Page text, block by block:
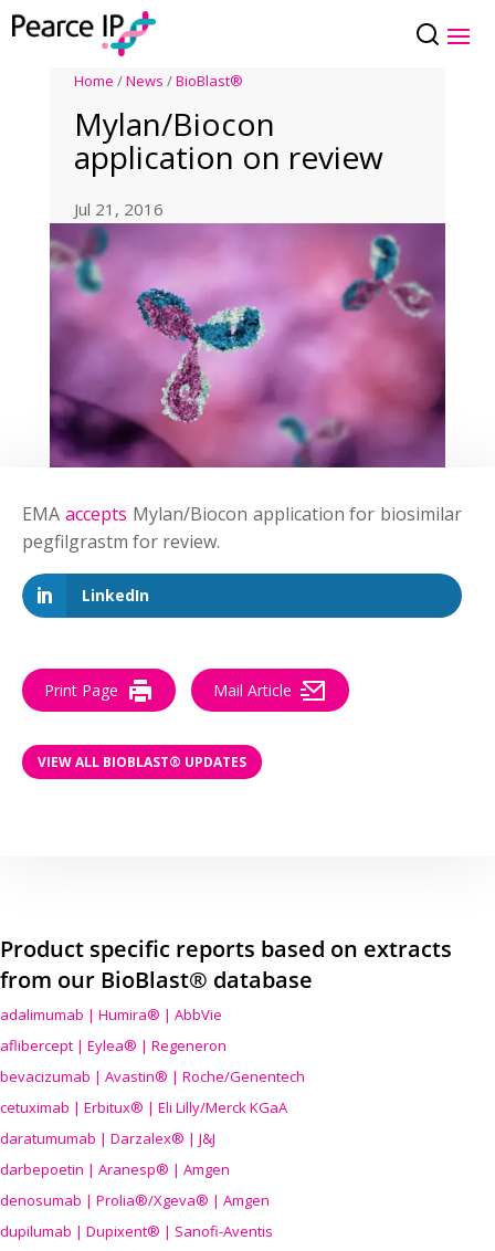
Home /News /BioBlast®
Mylan/Biocon
application on review
Jul 21, 2016
EMA accepts Mylan/Biocon application for biosimilar
pegfilgrastm for review.
LinkedIn
Print Page Mail Article
VIEW ALL BIOBLAST® UPDATES
Product specific reports based on extracts
from our BioBlast® database
adalimumab | Humira® | AbbVie
aflibercept | Eylea® | Regeneron
bevacizumab | Avastin® | Roche/Genentech
cetuximab | Erbitux® | Eli Lilly/Merck KGaA
daratumumab | Darzalex® | J&J
darbepoetin | Aranesp® | Amgen
denosumab | Prolia®/Xgeva® | Amgen
dupilumab | Dupixent® | Sanofi-Aventis